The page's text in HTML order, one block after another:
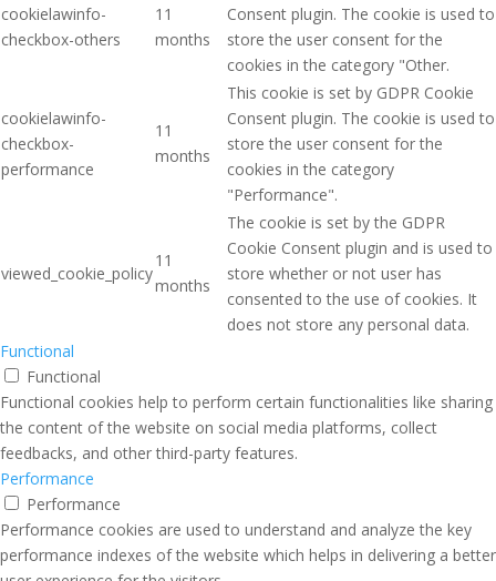
cookielawinfo-
checkbox-others
11
months
Consent plugin. The cookie is used to
store the user consent for the
cookies in the category "Other.
cookielawinfo-
checkbox-
performance
11
months
This cookie is set by GDPR Cookie
Consent plugin. The cookie is used to
store the user consent for the
cookies in the category
"Performance".
viewed_cookie_policy
11
months
The cookie is set by the GDPR
Cookie Consent plugin and is used to
store whether or not user has
consented to the use of cookies. It
does not store any personal data.
Functional
Functional
Functional cookies help to perform certain functionalities like sharing
the content of the website on social media platforms, collect
feedbacks, and other third-party features.
Performance
Performance
Performance cookies are used to understand and analyze the key
performance indexes of the website which helps in delivering a better